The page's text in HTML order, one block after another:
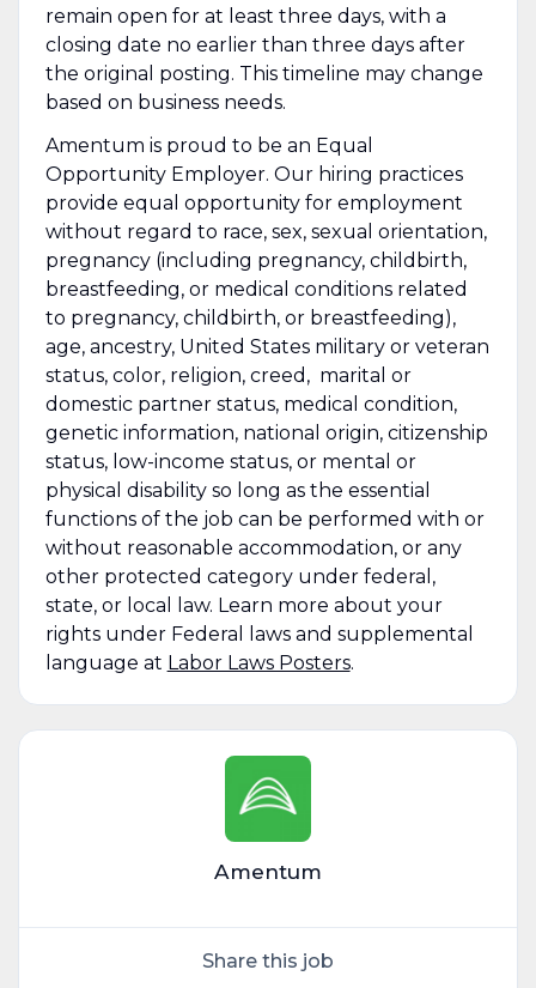
remain open for at least three days, with a
closing date no earlier than three days after
the original posting. This timeline may change
based on business needs.
Amentum is proud to be an Equal
Opportunity Employer. Our hiring practices
provide equal opportunity for employment
without regard to race, sex, sexual orientation,
pregnancy (including pregnancy, childbirth,
breastfeeding, or medical conditions related
to pregnancy, childbirth, or breastfeeding),
age, ancestry, United States military or veteran
status, color, religion, creed, marital or
domestic partner status, medical condition,
genetic information, national origin, citizenship
status, low-income status, or mental or
physical disability so long as the essential
functions of the job can be performed with or
without reasonable accommodation, or any
other protected category under federal,
state, or local law. Learn more about your
rights under Federal laws and supplemental
language at Labor Laws Posters.
Amentum
Share this job